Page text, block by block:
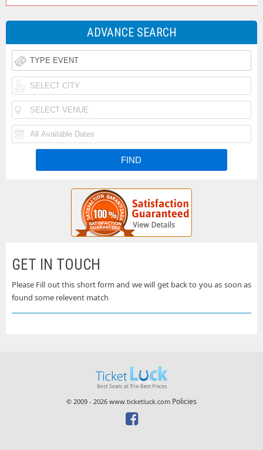
ADVANCE SEARCH
GET IN TOUCH
Please Fill out this short form and we will get back to you as soon as
found some relevent match
© 2009 - 2026 www.ticketluck.com Policies